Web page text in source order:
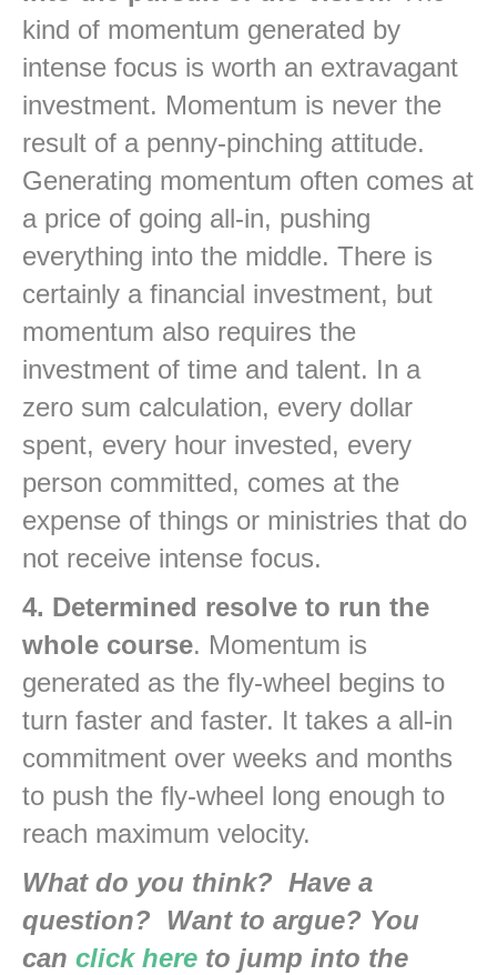
kind of momentum generated by
intense focus is worth an extravagant
investment. Momentum is never the
result of a penny-pinching attitude.
Generating momentum often comes at
a price of going all-in, pushing
everything into the middle. There is
certainly a financial investment, but
momentum also requires the
investment of time and talent. In a
zero sum calculation, every dollar
spent, every hour invested, every
person committed, comes at the
expense of things or ministries that do
not receive intense focus.
4. Determined resolve to run the
whole course. Momentum is
generated as the fly-wheel begins to
turn faster and faster. It takes a all-in
commitment over weeks and months
to push the fly-wheel long enough to
reach maximum velocity.
What do you think? Have a
question? Want to argue? You
can click here to jump into the